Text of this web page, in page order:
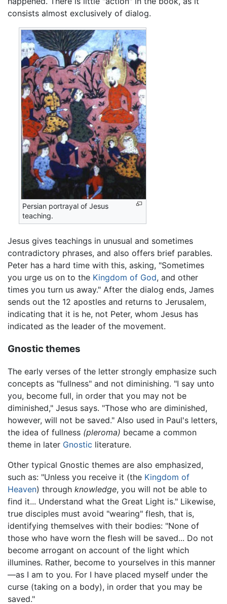
consists almost exclusively of dialog.
Persian portrayal of Jesus
teaching.
Jesus gives teachings in unusual and sometimes
contradictory phrases, and also offers brief parables.
Peter has a hard time with this, asking, "Sometimes
you urge us on to the Kingdom of God, and other
times you turn us away." After the dialog ends, James
sends out the 12 apostles and returns to Jerusalem,
indicating that it is he, not Peter, whom Jesus has
indicated as the leader of the movement.
Gnostic themes
The early verses of the letter strongly emphasize such
concepts as "fullness" and not diminishing. "I say unto
you, become full, in order that you may not be
diminished," Jesus says. "Those who are diminished,
however, will not be saved." Also used in Paul's letters,
the idea of fullness (pleroma) became a common
theme in later Gnostic literature.
Other typical Gnostic themes are also emphasized,
such as: "Unless you receive it (the Kingdom of
Heaven) through knowledge, you will not be able to
find it... Understand what the Great Light is." Likewise,
true disciples must avoid "wearing" flesh, that is,
identifying themselves with their bodies: "None of
those who have worn the flesh will be saved... Do not
become arrogant on account of the light which
illumines. Rather, become to yourselves in this manner
—as I am to you. For I have placed myself under the
curse (taking on a body), in order that you may be
saved."